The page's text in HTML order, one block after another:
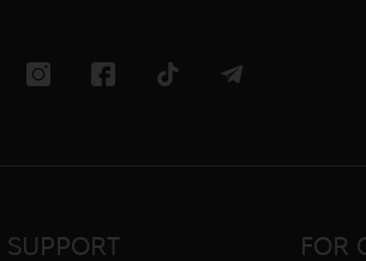
SUPPORT FOR